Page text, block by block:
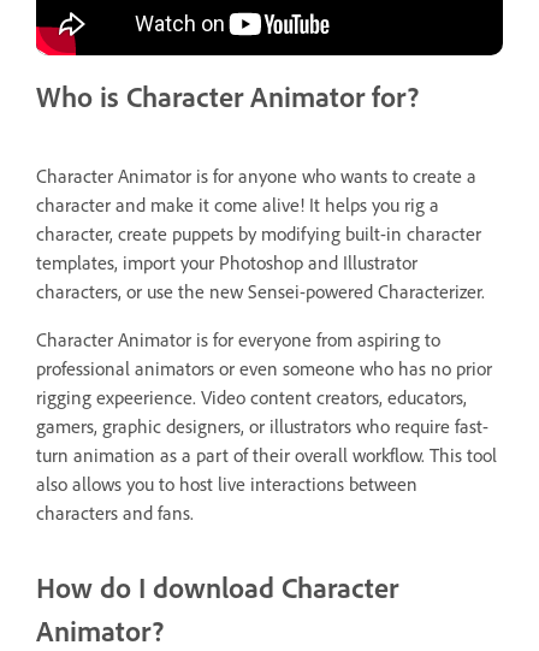
Who is Character Animator for?
Character Animator is for anyone who wants to create a
character and make it come alive! It helps you rig a
character, create puppets by modifying built-in character
templates, import your Photoshop and Illustrator
characters, or use the new Sensei-powered Characterizer.
Character Animator is for everyone from aspiring to
professional animators or even someone who has no prior
rigging expeerience. Video content creators, educators,
gamers, graphic designers, or illustrators who require fast-
turn animation as a part of their overall workflow. This tool
also allows you to host live interactions between
characters and fans.
How do I download Character
Animator?